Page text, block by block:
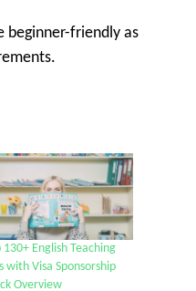
beginner-friendly as
130+ English Teaching
with Visa Sponsorship
Overview